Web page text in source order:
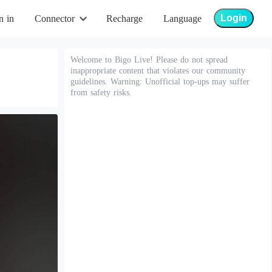
in Connector Recharge Language Login
Welcome to Bigo Live! Please do not spread
inappropriate content that violates our community
guidelines. Warning: Unofficial top-ups may suffer
from safety risks.